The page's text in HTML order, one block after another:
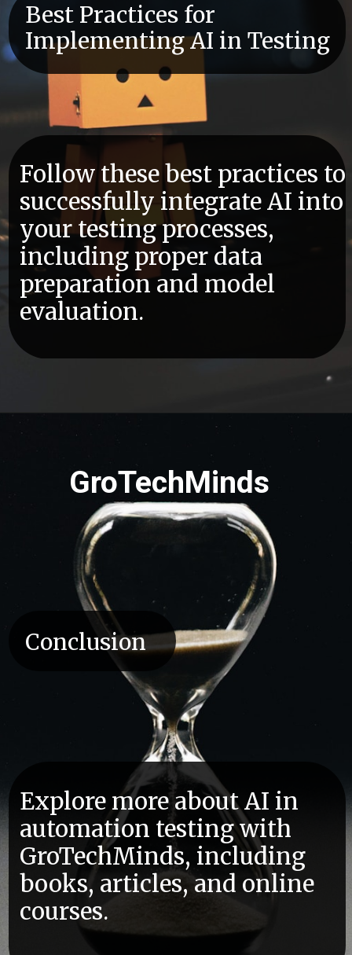
Follow these best practices to
successfully integrate AI into
your testing processes,
including proper data
preparation and model
evaluation.
Best Practices for
Implementing AI in Testing
Explore more about AI in
automation testing with
GroTechMinds, including
books, articles, and online
courses.
Conclusion
GroTechMinds